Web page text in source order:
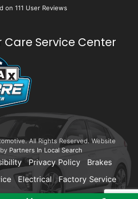
on 111 User Reviews
Care Service Center
All Rights Reserved. Website
Partners In Local Search
Privacy Policy
Brakes
Electrical
Factory Service
La Jolla Pacific Beach FAQ